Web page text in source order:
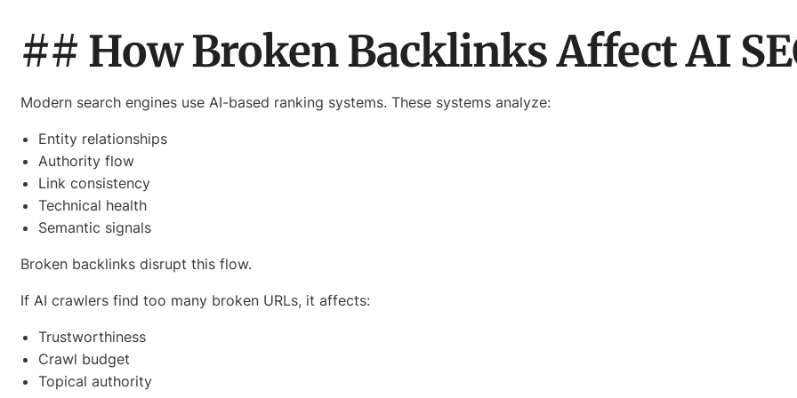
## How Broken Backlinks Affect AI
Modern search engines use AI-based ranking systems. These systems analyze:
Entity relationships
Authority flow
Link consistency
Technical health
Semantic signals
Broken backlinks disrupt this flow.
If AI crawlers find too many broken URLs, it affects:
Trustworthiness
Crawl budget
Topical authority